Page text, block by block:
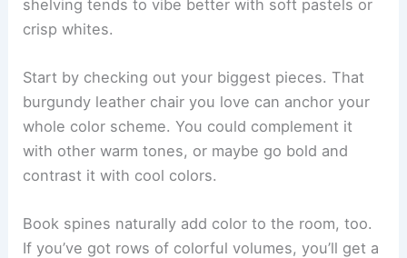
shelving tends to vibe better with soft pastels or
crisp whites.
Start by checking out your biggest pieces. That
burgundy leather chair you love can anchor your
whole color scheme. You could complement it
with other warm tones, or maybe go bold and
contrast it with cool colors.
Book spines naturally add color to the room, too.
If you’ve got rows of colorful volumes, you’ll get a